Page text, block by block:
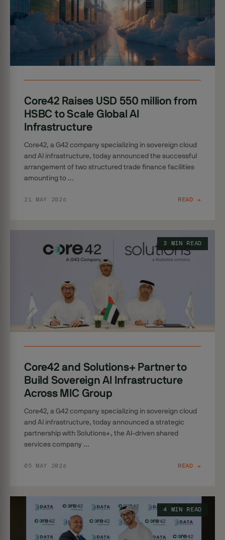
Core42 Raises USD 550 million from
HSBC to Scale Global AI
Infrastructure
Core42, a G42 company specializing in sovereign cloud
and AI infrastructure, today announced the successful
arrangement of two structured trade finance facilities
amounting to ...
21 MAY 2026 READ →
3 MIN READ
Core42 and Solutions+ Partner to
Build Sovereign AI Infrastructure
Across MIC Group
Core42, a G42 company specializing in sovereign cloud
and AI infrastructure, today announced a strategic
partnership with Solutions+, the AI-driven shared
services company ...
05 MAY 2026 READ →
4 MIN READ